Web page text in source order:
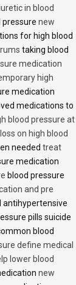
in blood
new
for high blood
taking blood
medication
high
medication
medications to
blood pressure at
on high blood
needed treat
medication
blood pressure
and pre
antihypertensive
pills suicide
blood
define medical
lower blood
new